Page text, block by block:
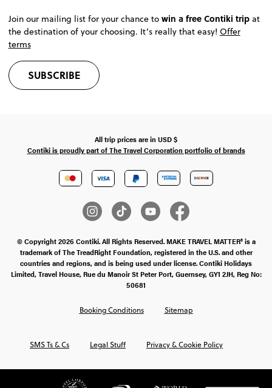
Join our mailing list for your chance to win a free Contiki tripat
the destination of your choosing. It’s really that easy! Offer
terms
SUBSCRIBE
All trip prices are in USD$
Contiki is proudly part of The Travel Corporation portfolio of brands
© Copyright 2026 Contiki. All Rights Reserved. MAKE TRAVEL MATTER® is a
trademark of The TreadRight Foundation, registered in the U.S. and other
countries and regions, and is being used under license. Contiki Holidays
Limited, Travel House, Rue du Manoir St Peter Port, Guernsey, GY1 2JH, Reg No:
50681
SMS Ts & Cs Legal Stuff Privacy & Cookie Policy
Booking Conditions Sitemap